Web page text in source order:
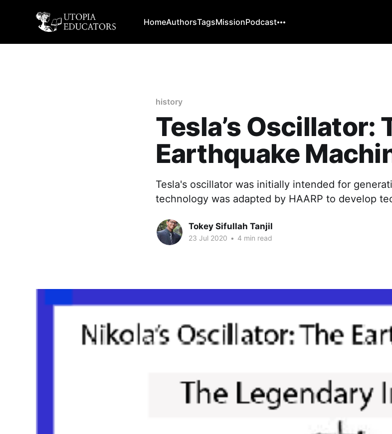
HomeAuthorsTagsMissionPodcast
history
Tesla’s Oscillator:
Earthquake
Tesla's oscillator was initially intended for
technology was adapted by HAARP to develop
Tokey Sifullah Tanjil
23 Jul 2020 • 4 min read